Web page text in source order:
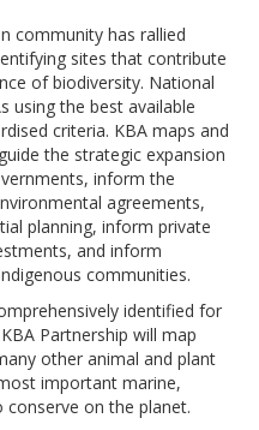
community has rallied
sites that contribute
of biodiversity. National
using the best available
criteria. KBA maps and
the strategic expansion
inform the
agreements,
planning, inform private
and inform
communities.
identified for
Partnership will map
other animal and plant
important marine,
on the planet.